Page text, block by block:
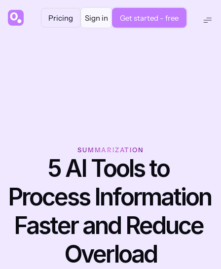
Pricing Sign in Get started - free
SUMMARIZATION
5 AI Tools to
Process Information
Faster and Reduce
Overload